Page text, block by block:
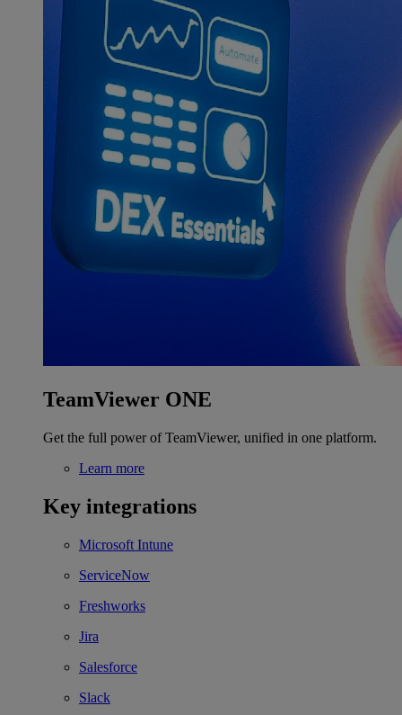
TeamViewer ONE
Get the full power of TeamViewer, unified in one platform.
Learn more
Key integrations
Microsoft Intune
ServiceNow
Freshworks
Jira
Salesforce
Slack